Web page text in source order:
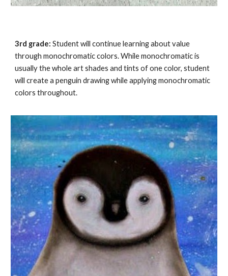
3rd grade: Student will continue learning about value
through monochromatic colors. While monochromatic is
usually the whole art shades and tints of one color, student
will create a penguindrawing while applying monochromatic
colors throughout.